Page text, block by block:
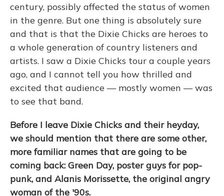
century, possibly affected the status of women
in the genre. But one thing is absolutely sure
and that is that the Dixie Chicks are heroes to
a whole generation of country listeners and
artists. I saw a Dixie Chicks tour a couple years
ago, and I cannot tell you how thrilled and
excited that audience — mostly women — was
to see that band.
Before I leave Dixie Chicks and their heyday,
we should mention that there are some other,
more familiar names that are going to be
coming back: Green Day, poster guys for pop-
punk, and Alanis Morissette, the original angry
woman of the '90s.